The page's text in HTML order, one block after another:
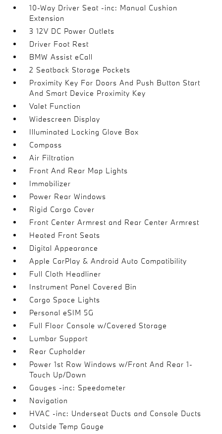
10-Way Driver Seat -inc: Manual Cushion
Extension
3 12V DC Power Outlets
Driver Foot Rest
BMW Assist eCall
2 Seatback Storage Pockets
Proximity Key For Doors And Push Button Start
And Smart Device Proximity Key
Valet Function
Widescreen Display
Illuminated Locking Glove Box
Compass
Air Filtration
Front And Rear Map Lights
Immobilizer
Power Rear Windows
Rigid Cargo Cover
Front Center Armrest and Rear Center Armrest
Heated Front Seats
Digital Appearance
Apple CarPlay & Android Auto Compatibility
Full Cloth Headliner
Instrument Panel Covered Bin
Cargo Space Lights
Personal eSIM 5G
Full Floor Console w/Covered Storage
Lumbar Support
Rear Cupholder
Power 1st Row Windows w/Front And Rear 1-
Touch Up/Down
Gauges -inc: Speedometer
Navigation
HVAC -inc: Underseat Ducts and Console Ducts
Outside Temp Gauge